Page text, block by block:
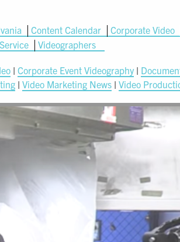
Content Calendar Corporate Video
Videographers
| Corporate Event Videography |
| Video Marketing News | Video